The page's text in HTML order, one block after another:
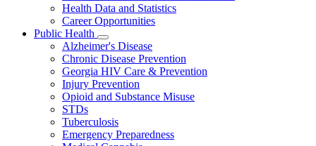
Health Data and Statistics
Career Opportunities
Public Health
Subnavigation
toggle
for
Public
Health
Alzheimer's Disease
Chronic Disease Prevention
Georgia HIV Care & Prevention
Injury Prevention
Opioid and Substance Misuse
STDs
Tuberculosis
Emergency Preparedness